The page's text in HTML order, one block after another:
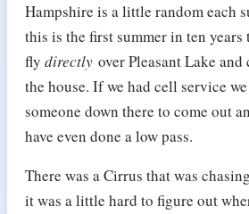
Hampshire is a little random each
this is the first summer in ten years
fly directly over Pleasant Lake
the house. If we had cell service
someone down there to come out
have even done a low pass.
There was a Cirrus that was
it was a little hard to figure out